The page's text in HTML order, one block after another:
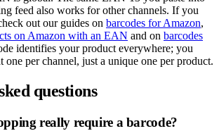
feed also works for other channels. If you
out our guides on barcodes for Amazon,
on Amazon with an EAN and on barcodes
identifies your product everywhere; you
one per channel, just a unique one per product.
questions
really require a barcode?